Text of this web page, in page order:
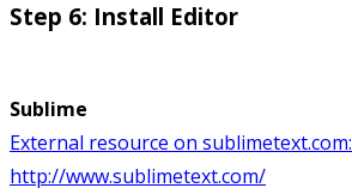
Step 6: Install Editor
Sublime
External resource on sublimetext.com:
http://www.sublimetext.com/